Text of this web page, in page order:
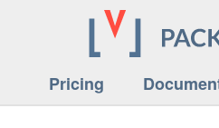
Pricing